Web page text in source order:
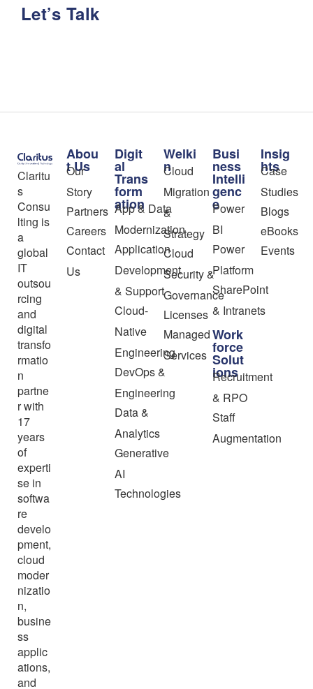
Let’s Talk
Claritu
s
Consu
lting is
a
global
IT
outsou
rcing
and
digital
transfo
rmatio
n
partne
r with
17
years
of
experti
se in
softwa
re
develo
pment,
cloud
moder
nizatio
n,
busine
ss
applic
ations,
and
Abou
t Us
Our
Story
Partners
Careers
Contact
Us
Digit
al
Trans
form
ation
App & Data
Modernization
Application
Development
& Support
Cloud-
Native
Engineering
DevOps &
Engineering
Data &
Analytics
Generative
AI
Technologies
Welki
n
Cloud
Migration
&
Strategy
Cloud
Security &
Governance
Licenses
Managed
Services
Busi
ness
Intelli
genc
e
Power
BI
Power
Platform
SharePoint
& Intranets
Work
force
Solut
ions
Recruitment
& RPO
Staff
Augmentation
Insig
hts
Case
Studies
Blogs
eBooks
Events